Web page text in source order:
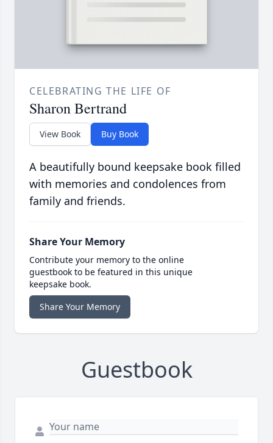
CELEBRATING THE LIFE OF
Sharon Bertrand
View Book Buy Book
A beautifully bound keepsake book filled
with memories and condolences from
family and friends.
Share Your Memory
Contribute your memory to the online
guestbook to be featured in this unique
keepsake book.
Share Your Memory
Guestbook